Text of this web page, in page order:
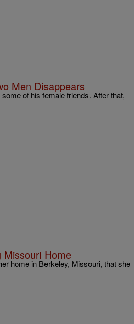
Men Disappears
of his female friends. After that,
Missouri Home
home in Berkeley, Missouri, that she